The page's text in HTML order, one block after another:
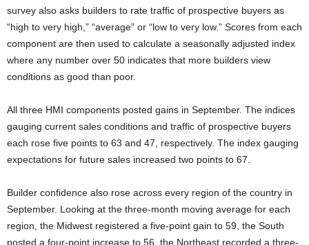
survey also asks builders to rate traffic of prospective buyers as
“high to very high,” “average” or “low to very low.” Scores from each
component are then used to calculate a seasonally adjusted index
where any number over 50 indicates that more builders view
conditions as good than poor.
All three HMI components posted gains in September. The indices
gauging current sales conditions and traffic of prospective buyers
each rose five points to 63 and 47, respectively. The index gauging
expectations for future sales increased two points to 67.
Builder confidence also rose across every region of the country in
September. Looking at the three-month moving average for each
region, the Midwest registered a five-point gain to 59, the South
posted a four-point increase to 56, the Northeast recorded a three-